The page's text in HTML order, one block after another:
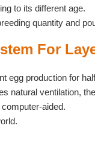
to its different age.
quantity and
For
egg production for
natural ventilation,
aided.